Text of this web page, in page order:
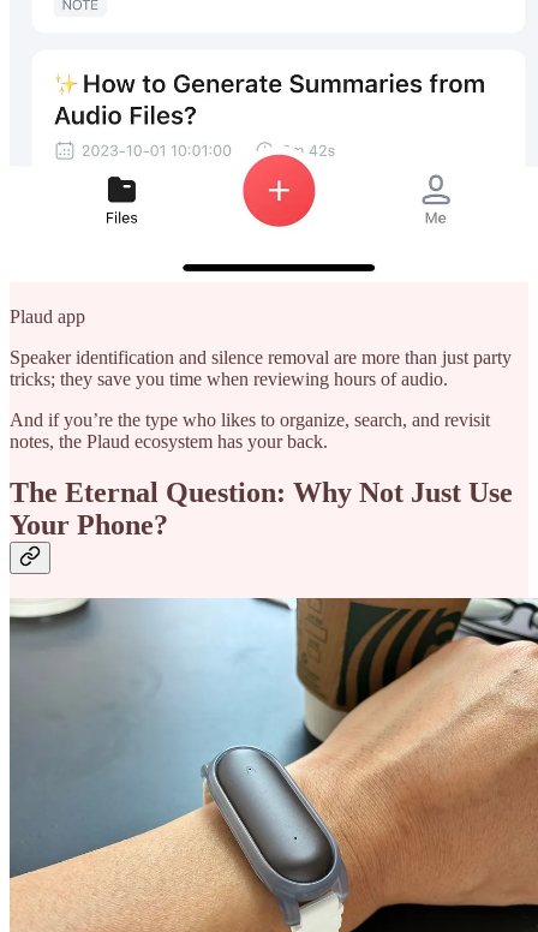
Plaud app
Speaker identification and silence removal are more than just party
tricks; they save you time when reviewing hours of audio.
And if you’re the type who likes to organize, search, and revisit
notes, the Plaud ecosystem has your back.
The Eternal Question: Why Not Just Use
Your Phone?